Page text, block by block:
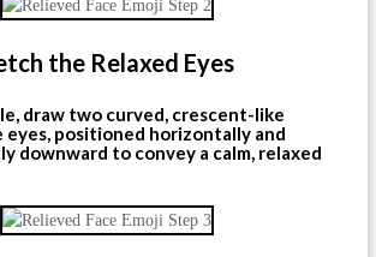
the Relaxed Eyes
draw two curved, crescent-like
eyes, positioned horizontally and
downward to convey a calm, relaxed